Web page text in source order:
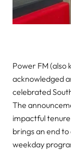
Power FM (also
acknowledged
celebrated
The
impactful
brings an end
weekday